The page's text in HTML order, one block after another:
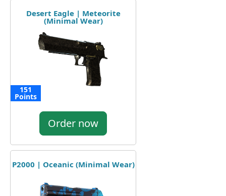
Desert Eagle | Meteorite
(Minimal Wear)
151
Points
Order now
P2000 | Oceanic (Minimal Wear)